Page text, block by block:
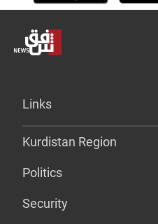
Links
Kurdistan Region
Politics
Security